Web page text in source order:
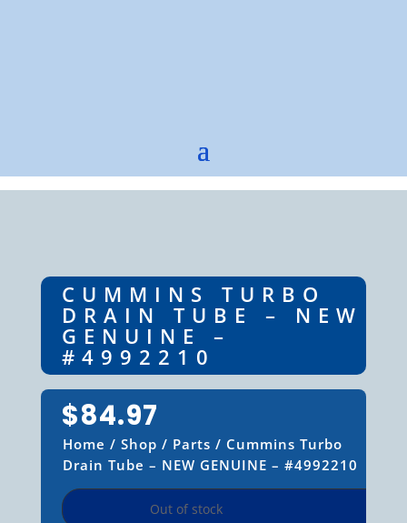
CUMMINS TURBO
DRAIN TUBE – NEW
GENUINE –
#4992210
$84.97
Home / Shop / Parts / Cummins Turbo
Drain Tube – NEW GENUINE – #4992210
Out of stock